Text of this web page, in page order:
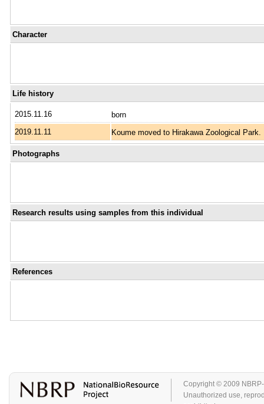
Character
Life history
2015.11.16
born
2019.11.11
Koume moved to Hirakawa Zoological Park.
Photographs
Research results using samples from this individual
References
Copyright © 2009
Unauthorized use,